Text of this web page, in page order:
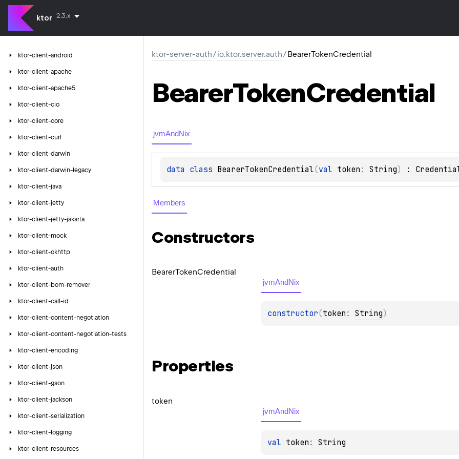
ktor 2.3.x
ktor-client-android
ktor-client-apache
ktor-client-apache5
ktor-client-cio
ktor-client-core
ktor-client-curl
ktor-client-darwin
ktor-client-darwin-legacy
ktor-client-java
ktor-client-jetty
ktor-client-jetty-jakarta
ktor-client-mock
ktor-client-okhttp
ktor-client-auth
ktor-client-bom-remover
ktor-client-call-id
ktor-client-content-negotiation
ktor-client-content-negotiation-tests
ktor-client-encoding
ktor-client-json
ktor-client-gson
ktor-client-jackson
ktor-client-serialization
ktor-client-logging
ktor-client-resources
ktor-server-auth/io.ktor.server.auth/BearerTokenCredential
BearerTokenCredential
jvmAndNix
data class BearerTokenCredential(val token : String) :
Members
Constructors
BearerTokenCredential
jvmAndNix
constructor(token : String)
Properties
token
jvmAndNix
val token : String